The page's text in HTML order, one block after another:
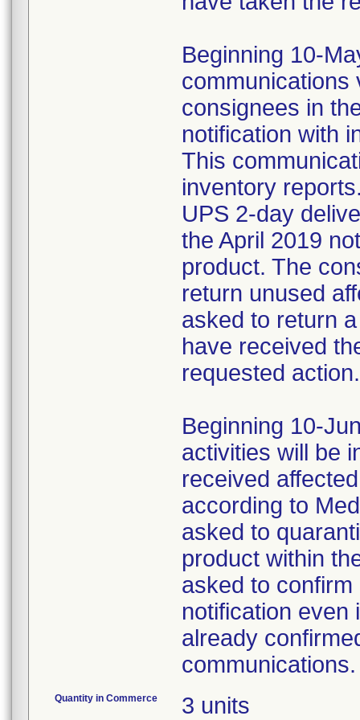
Beginning 10-
communications
consignees in
notification with
This
inventory
UPS 2-day
the April 2019
product. The
return unused
asked to return
have received
requested action.
Beginning 10-
activities will be
received
according to
asked to
product within
asked to
notification even
already
communications.
Quantity in Commerce 3 units